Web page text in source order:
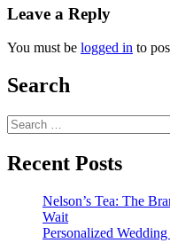
Leave a Reply
You must be logged in to
Search
Search
for:
Recent Posts
Nelson’s Tea: The
Wait
Personalized